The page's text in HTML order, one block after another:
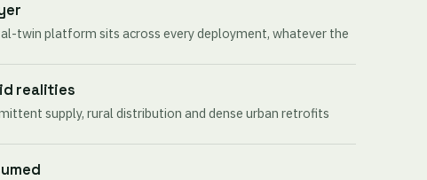
twin platform sits across every deployment, whatever the
realities
supply, rural distribution and dense urban retrofits